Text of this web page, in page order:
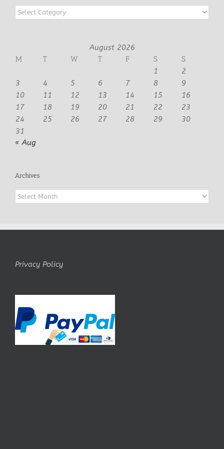
Categories
August 2026
M
T W T F S
S
1
2
3
4 5 6 7 8
9
10
11 12 13 14 15
16
17
18 19 20 21 22
23
24
25 26 27 28 29
30
31
« Aug
Archives
Archives
Privacy Policy